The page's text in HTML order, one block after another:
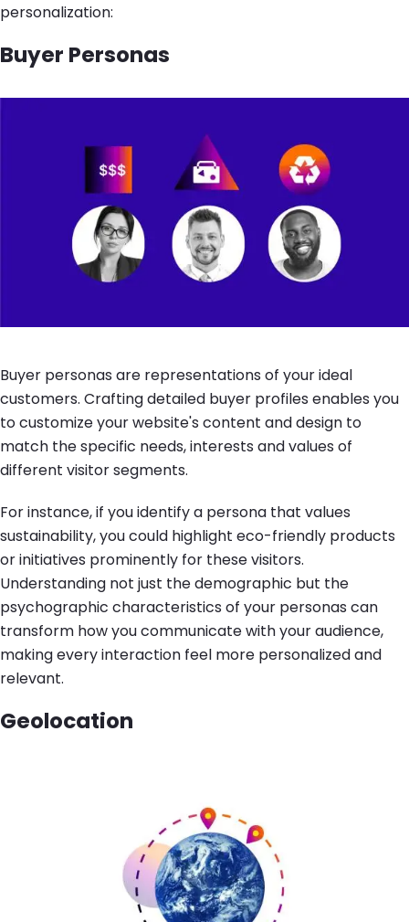
personalization:
Buyer Personas
Image
Buyer personas are representations of your ideal
customers. Crafting detailed buyer profiles enables you
to customize your website's content and design to
match the specific needs, interests and values of
different visitor segments.
For instance, if you identify a persona that values
sustainability, you could highlight eco-friendly products
or initiatives prominently for these visitors.
Understanding not just the demographic but the
psychographic characteristics of your personas can
transform how you communicate with your audience,
making every interaction feel more personalized and
relevant.
Geolocation